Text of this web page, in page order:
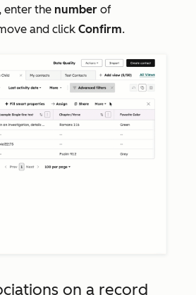
enter the number of
and click Confirm.
on a record